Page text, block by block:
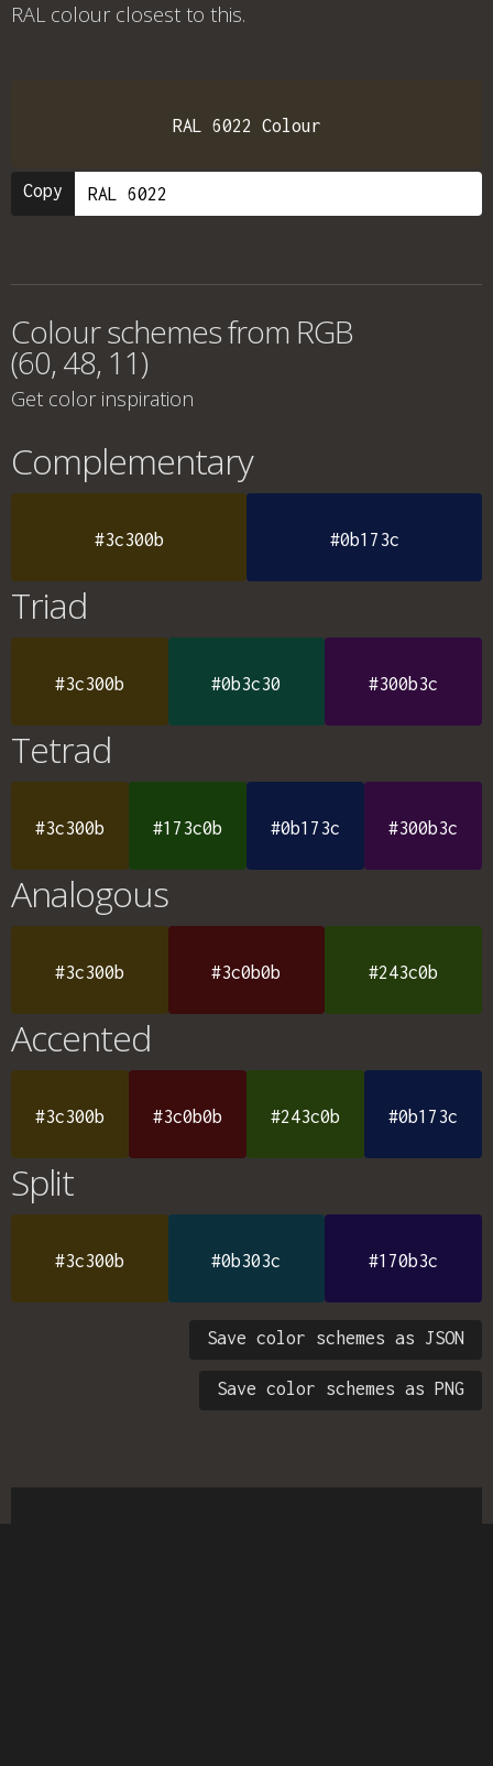
RAL colour closest to this.
RAL 6022 Colour
Copy
Colour schemes from RGB
(60, 48, 11)
Get color inspiration
Complementary
#3c300b #0b173c
Triad
#3c300b #0b3c30 #300b3c
Tetrad
#3c300b #173c0b #0b173c #300b3c
Analogous
#3c300b #3c0b0b #243c0b
Accented
#3c300b #3c0b0b #243c0b #0b173c
Split
#3c300b #0b303c #170b3c
Save color schemes as JSON
Save color schemes as PNG